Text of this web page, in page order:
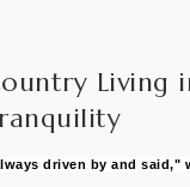
Living
driven by and said,"